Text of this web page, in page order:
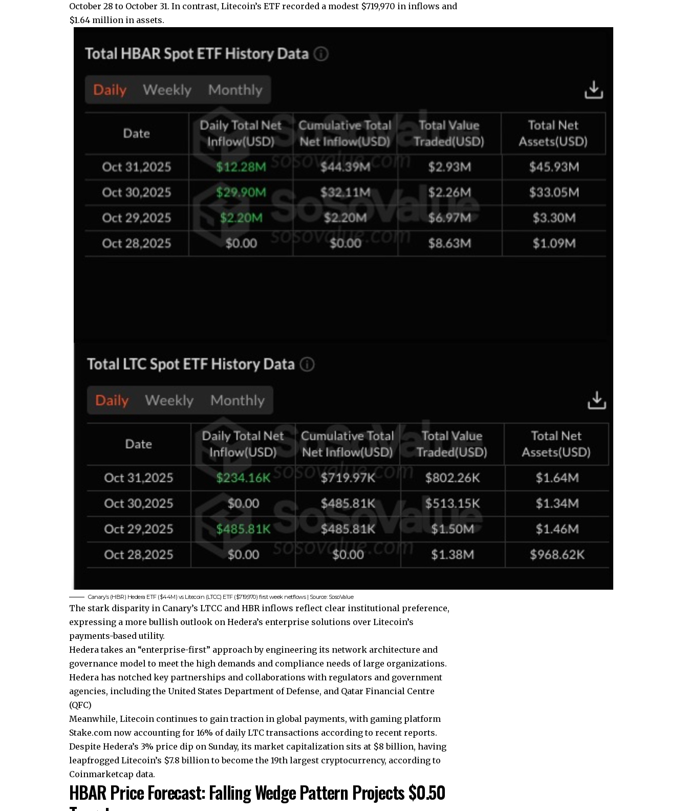
October 28 to October 31. In contrast, Litecoin’s ETF recorded a modest $719,970 in inflows and
$1.64 million in assets.
Canary’s (HBR) Hedera ETF ($44M) vs Litecoin (LTCC) ETF ($719,970) first week netflows | Source: SosoValue
The stark disparity in Canary’s LTCC and HBR inflows reflect clear institutional preference,
expressing a more bullish outlook on Hedera’s enterprise solutions over Litecoin’s
payments-based utility.
Hedera takes an “enterprise-first” approach by engineering its network architecture and
governance model to meet the high demands and compliance needs of large organizations.
Hedera has notched key partnerships and collaborations with regulators and government
agencies, including the United States Department of Defense, and Qatar Financial Centre
(QFC)
Meanwhile, Litecoin continues to gain traction in global payments, with gaming platform
Stake.com now accounting for 16% of daily LTC transactions according to recent reports.
Despite Hedera’s 3% price dip on Sunday, its market capitalization sits at $8 billion, having
leapfrogged Litecoin’s $7.8 billion to become the 19th largest cryptocurrency, according to
Coinmarketcap data.
HBAR Price Forecast: Falling Wedge Pattern Projects $0.50